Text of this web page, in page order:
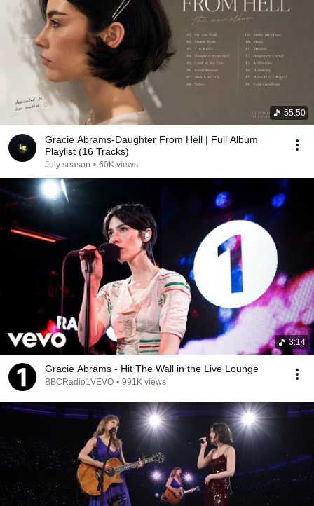
55:50
Gracie Abrams-Daughter From Hell | Full Album
Playlist (16 Tracks)
July season • 60K views
3:14
Gracie Abrams - Hit The Wall in the Live Lounge
BBCRadio1VEVO • 991K views